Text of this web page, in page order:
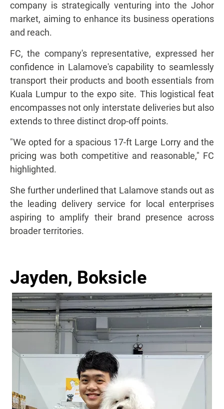
company is strategically venturing into the Johor
market, aiming to enhance its business operations
and reach.
FC, the company's representative, expressed her
confidence in Lalamove's capability to seamlessly
transport their products and booth essentials from
Kuala Lumpur to the expo site. This logistical feat
encompasses not only interstate deliveries but also
extends to three distinct drop-off points.
"We opted for a spacious 17-ft Large Lorry and the
pricing was both competitive and reasonable," FC
highlighted.
She further underlined that Lalamove stands out as
the leading delivery service for local enterprises
aspiring to amplify their brand presence across
broader territories.
Jayden, Boksicle